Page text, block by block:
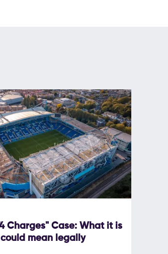
Charges" Case: What it is
mean legally